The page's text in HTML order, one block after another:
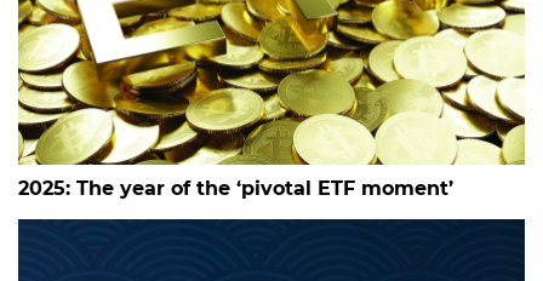
2025: The year of the ‘pivotal ETF moment’